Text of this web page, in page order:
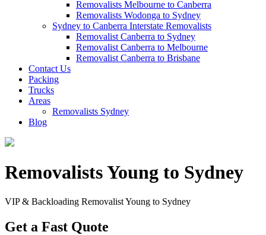
Removalists Melbourne to Canberra
Removalists Wodonga to Sydney
Sydney to Canberra Interstate Removalists
Removalist Canberra to Sydney
Removalist Canberra to Melbourne
Removalist Canberra to Brisbane
Contact Us
Packing
Trucks
Areas
Removalists Sydney
Blog
Removalists Young to Sydney
VIP & Backloading Removalist Young to Sydney
Get a Fast Quote